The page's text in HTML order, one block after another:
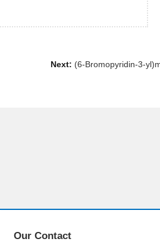
Next: (6-Bromopyridin-3-
Our Contact